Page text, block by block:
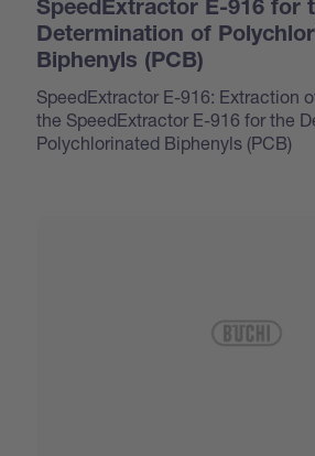
SpeedExtractor E-916 for
Determination of
Biphenyls (PCB)
SpeedExtractor E-916: Extraction
the SpeedExtractor E-916 for the
Polychlorinated Biphenyls (PCB)